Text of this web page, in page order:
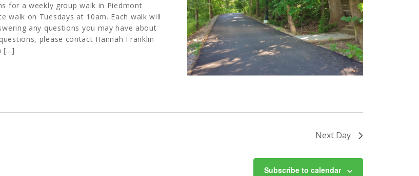
for a weekly group walk in Piedmont
walk on Tuesdays at 10am. Each walk will
any questions you may have about
please contact Hannah Franklin
[…]
Next Day
Subscribe to calendar